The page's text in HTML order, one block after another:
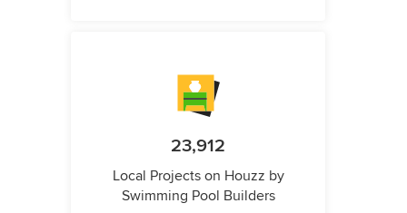
23,912
Local Projects on Houzz by
Swimming Pool Builders